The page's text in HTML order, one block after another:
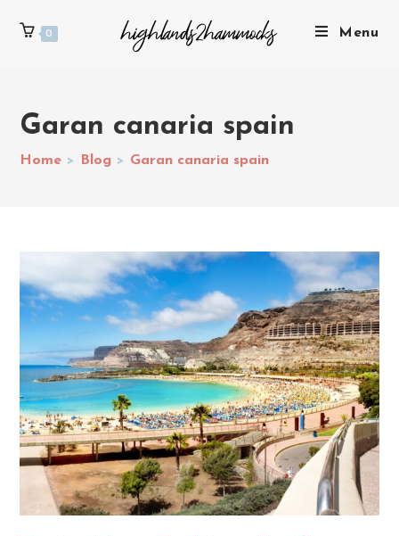
0 Menu
Garan canaria spain
Home > Blog > Garan canaria spain